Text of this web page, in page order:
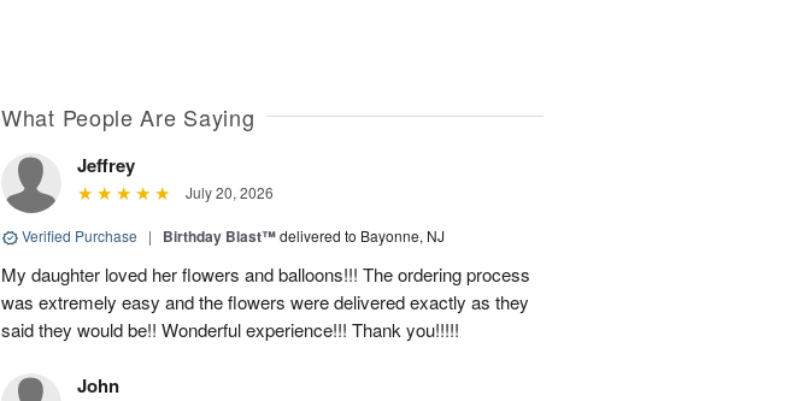
What People Are Saying
Jeffrey
July 20, 2026
Verified Purchase | Birthday Blast™delivered to Bayonne, NJ
My daughter loved her flowers and balloons!!! The ordering process
was extremely easy and the flowers were delivered exactly as they
said they would be!! Wonderful experience!!! Thank you!!!!!
John